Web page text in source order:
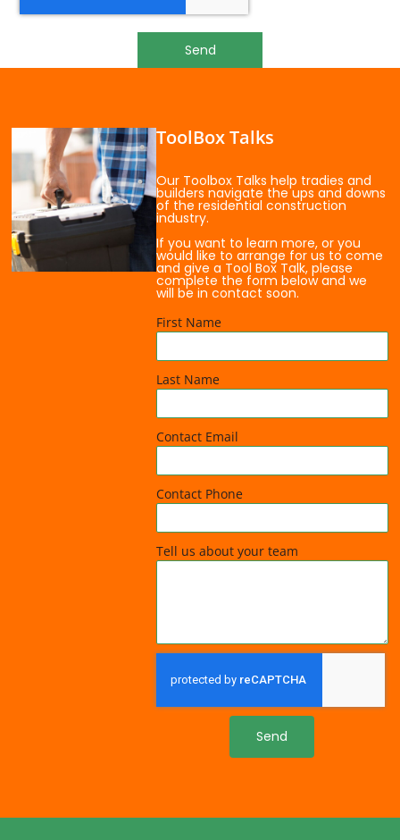
Send
ToolBox Talks
Our Toolbox Talks help tradies and
builders navigate the ups and downs
of the residential construction
industry.
If you want to learn more, or you
would like to arrange for us to come
and give a Tool Box Talk, please
complete the form below and we
will be in contact soon.
First Name
Last Name
Contact Email
Contact Phone
Tell us about your team
Send